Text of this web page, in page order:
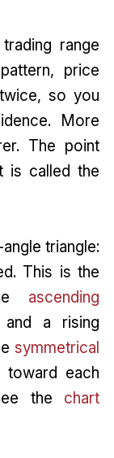
range
price
so you
More
The point
is called the
triangle:
This is the
ascending
a rising
symmetrical
each
the chart